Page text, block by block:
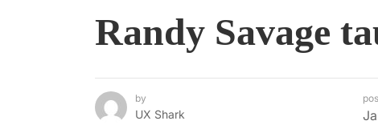
Randy Savage
by
UX Shark